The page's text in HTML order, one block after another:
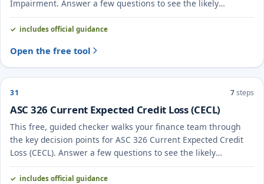
Impairment. Answer a few questions to see the likely
treatment and the evidence to document.
includes official guidance
Open the free tool
31 7steps
ASC 326 Current Expected Credit Loss (CECL)
This free, guided checker walks your finance team through
the key decision points for ASC 326 Current Expected Credit
Loss (CECL). Answer a few questions to see the likely
treatment and the evidence to document.
includes official guidance